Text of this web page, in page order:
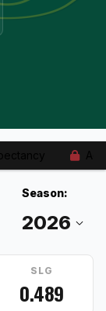
Season:
SLG
0.489